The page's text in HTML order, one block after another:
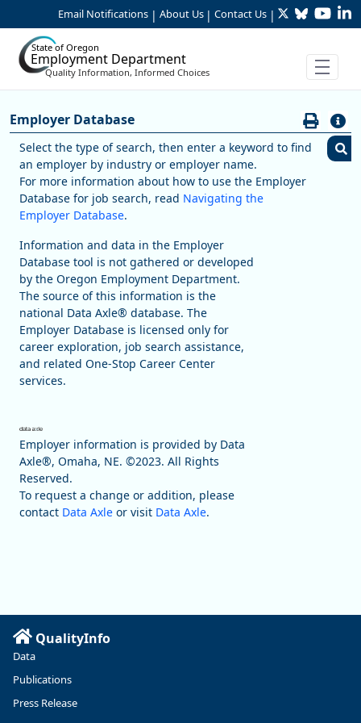
Skip to Main Content
Email Notifications | About Us | Contact Us | TwitterBluesky
State of Oregon
Employment Department
Quality Information, Informed Choices
Careers:Find Employers
Employer Database
Employer Database
Select the type of search, then enter a keyword to find
an employer by industry or employer name.
For more information about how to use the Employer
Database for job search, read Navigating the
Employer Database.
Information and data in the Employer
Database tool is not gathered or developed
by the Oregon Employment Department.
The source of this information is the
national Data Axle® database. The
Employer Database is licensed only for
career exploration, job search assistance,
and related One-Stop Career Center
services.
Employer information is provided by Data
Axle®, Omaha, NE. ©2023. All Rights
Reserved.
To request a change or addition, please
contact Data Axle or visit Data Axle.
QualityInfo
Data
Publications
Press Release